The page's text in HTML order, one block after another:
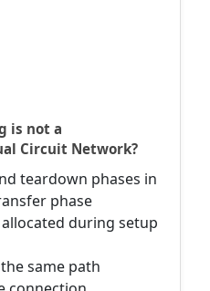
is not a
Circuit Network?
teardown phases in
phase
during setup
same path